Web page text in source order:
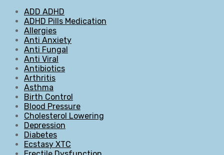
ADD ADHD
ADHD Pills Medication
Allergies
Anti Anxiety
Anti Fungal
Anti Viral
Antibiotics
Arthritis
Asthma
Birth Control
Blood Pressure
Cholesterol Lowering
Depression
Diabetes
Ecstasy XTC